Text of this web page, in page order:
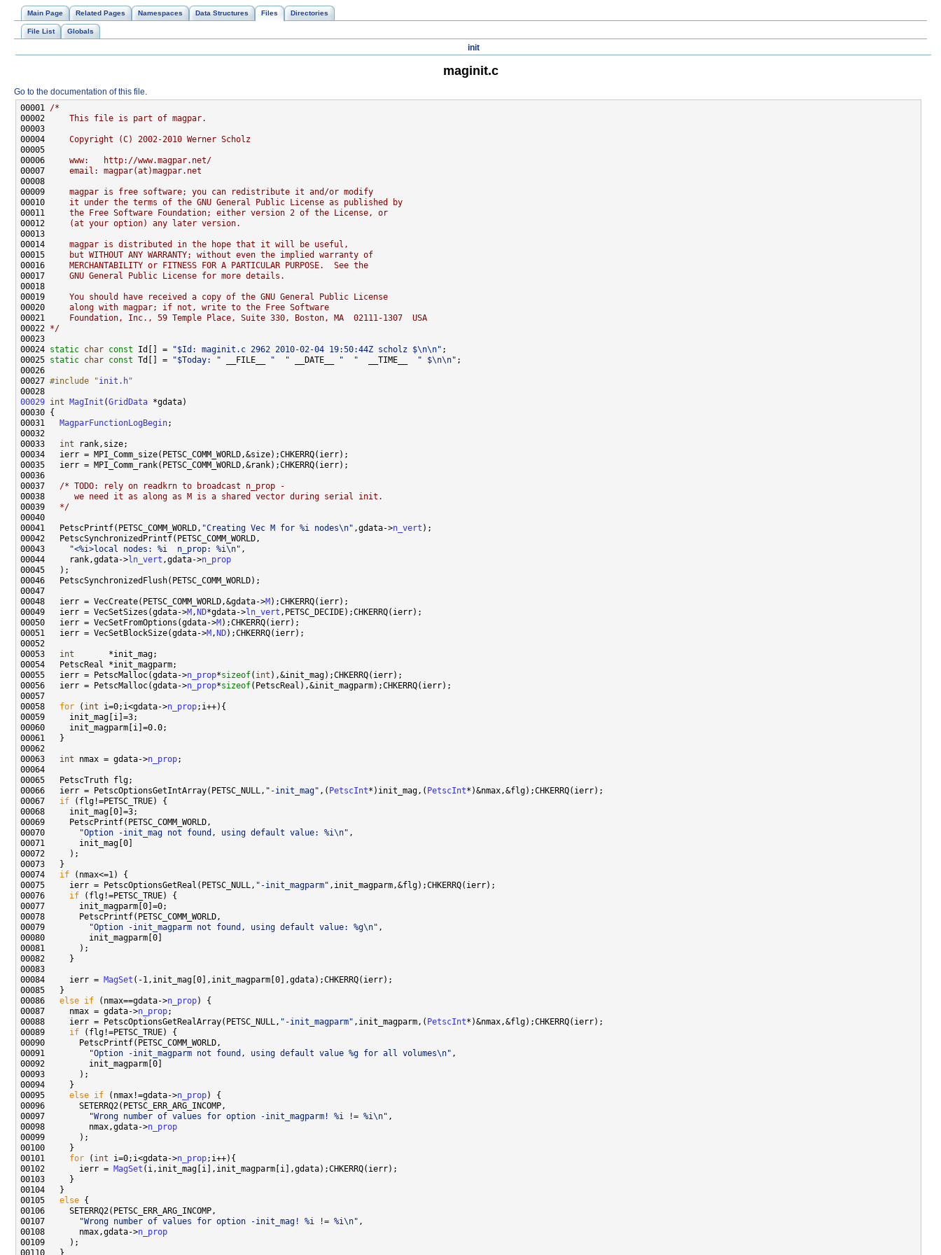
Main Page Related Pages Namespaces Data Structures Files Directories
File List Globals
init
maginit.c
Go to the documentation of this file.
00001 /*
00002
    This file is part of magpar.
00003
00004
    Copyright (C) 2002-2010 Werner Scholz
00005
00006
    www:   http://www.magpar.net/
00007
    email: magpar(at)magpar.net
00008
00009
    magpar is free software; you can redistribute it and/or modify
00010
    it under the terms of the GNU General Public License as published by
00011
    the Free Software Foundation; either version 2 of the License, or
00012
    (at your option) any later version.
00013
00014
    magpar is distributed in the hope that it will be useful,
00015
    but WITHOUT ANY WARRANTY; without even the implied warranty of
00016
    MERCHANTABILITY or FITNESS FOR A PARTICULAR PURPOSE.  See the
00017
    GNU General Public License for more details.
00018
00019
    You should have received a copy of the GNU General Public License
00020
    along with magpar; if not, write to the Free Software
00021
    Foundation, Inc., 59 Temple Place, Suite 330, Boston, MA  02111-1307  USA
00022 */
00024 static char const Id[] = "$Id: maginit.c 2962 2010-02-04 19:50:44Z scholz $\n\n"
00025 static char const Td[] = "$Today: " __FILE__ "  " __DATE__ "  "
  __TIME__
" $\n\n"
00027 #include "init.h"
00029 int MagInit (GridData
00031 MagparFunctionLogBegin
00033 int
00037 /* TODO: rely on readkrn to broadcast n_prop -
00038
     we need it as along as M is a shared vector during serial init.
00039
  */
00041   PetscPrintf(PETSC_COMM_WORLD, "Creating Vec M for %i nodes\n" ,gdata->n_vert
00043
"<%i>local nodes: %i  n_prop: %i\n"
00044     rank,gdata->ln_vert ,gdata->n_prop
00048   ierr = VecCreate(PETSC_COMM_WORLD,&gdata->M
00049   ierr = VecSetSizes(gdata->M , ND*gdata->ln_vert
00050   ierr = VecSetFromOptions(gdata->M
00051   ierr = VecSetBlockSize(gdata->M , ND
00053 int
00055   ierr = PetscMalloc(gdata->n_prop*sizeof( int
00056   ierr = PetscMalloc(gdata->n_prop*sizeof
00058 for ( int i=0;i<gdata->n_prop
00063 int nmax = gdata->n_prop
00066   ierr = PetscOptionsGetIntArray(PETSC_NULL, "-init_mag" ,( PetscInt*)init_mag,( PetscInt
00067 if
00070
"Option -init_mag not found, using default value: %i\n"
00074 if
00075     ierr = PetscOptionsGetReal(PETSC_NULL, "-init_magparm"
00076 if
00079
"Option -init_magparm not found, using default value: %g\n"
00084     ierr = MagSet
00086 else if (nmax==gdata->n_prop
00087     nmax = gdata->n_prop
00088     ierr = PetscOptionsGetRealArray(PETSC_NULL, "-init_magparm" ,init_magparm,( PetscInt
00089 if
00091
"Option -init_magparm not found, using default value %g for all volumes\n"
00095 else if (nmax!=gdata->n_prop
00097
"Wrong number of values for option -init_magparm! %i != %i\n"
00098         nmax,gdata->n_prop
00101 for ( int i=0;i<gdata->n_prop
00102       ierr = MagSet
00105 else
00107
"Wrong number of values for option -init_mag! %i != %i\n"
00108       nmax,gdata->n_prop